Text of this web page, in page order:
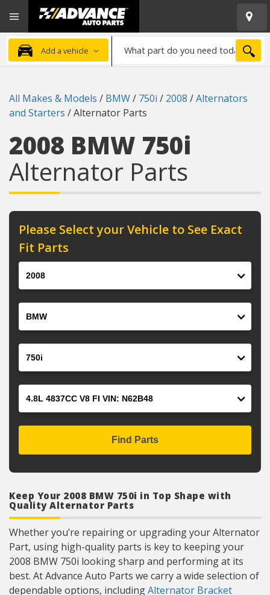
Advanced
Auto
Parts
Home
Add a vehicle
part
need
today?
All Makes & Models / BMW/ 750i / 2008 /Alternators
and Starters /Alternator Parts
2008 BMW 750i
Alternator Parts
Please Select your Vehicle to See Exact
Fit Parts
Find Parts
Keep Your 2008 BMW 750i in Top Shape with
Quality Alternator Parts
Whether you’re repairing or upgrading your Alternator
Part, using high-quality parts is key to keeping your
2008 BMW 750i looking sharp and performing at its
best. At Advance Auto Parts we carry a wide selection of
dependable options, includingAlternator Bracket